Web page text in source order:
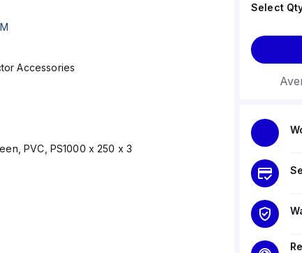
Accessories
PVC, PS1000 x 250 x 3
Select